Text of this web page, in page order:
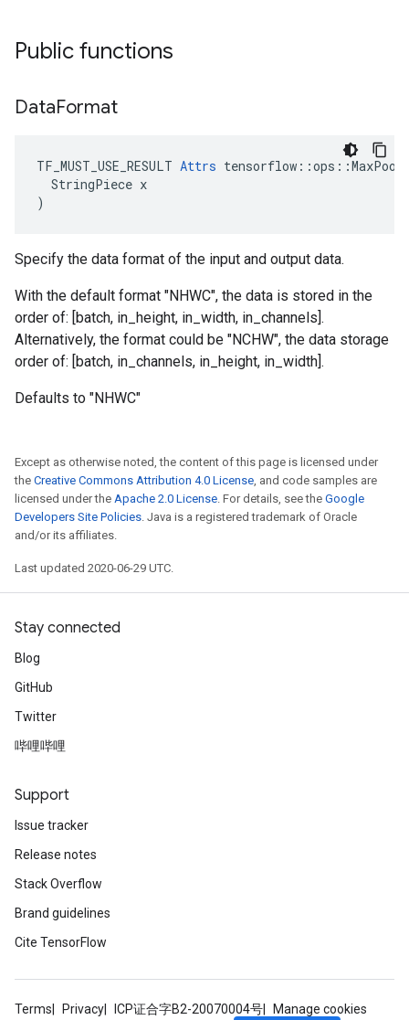
Public functions
DataFormat
TF_MUST_USE_RESULT Attrs
  StringPiece x
)
Specify the data format of the input and output data.
With the default format "NHWC", the data is stored in the
order of: [batch, in_height, in_width, in_channels].
Alternatively, the format could be "NCHW", the data storage
order of: [batch, in_channels, in_height, in_width].
Defaults to "NHWC"
Except as otherwise noted, the content of this page is licensed under
the Creative Commons Attribution 4.0 License, and code samples are
licensed under the Apache 2.0 License. For details, see the Google
Developers Site Policies. Java is a registered trademark of Oracle
and/or its affiliates.
Last updated 2020-06-29 UTC.
Stay connected
Blog
GitHub
Twitter
哔哩哔哩
Support
Issue tracker
Release notes
Stack Overflow
Brand guidelines
Cite TensorFlow
Terms Privacy ICP证合字B2-20070004号 Manage cookies